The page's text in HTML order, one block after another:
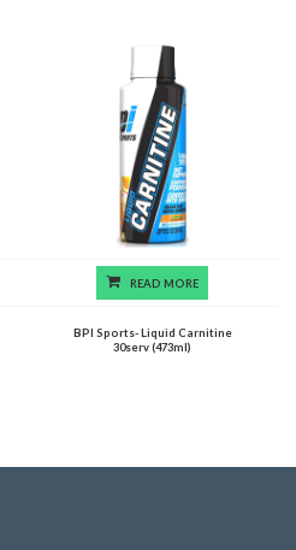
READ MORE
BPI Sports- Liquid Carnitine
30serv (473ml)